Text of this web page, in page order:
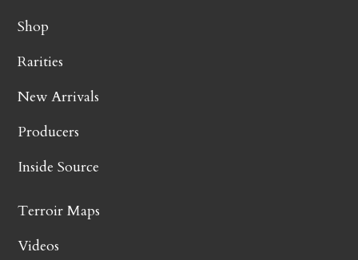
Shop
Rarities
New Arrivals
Producers
Inside Source
Terroir Maps
Videos